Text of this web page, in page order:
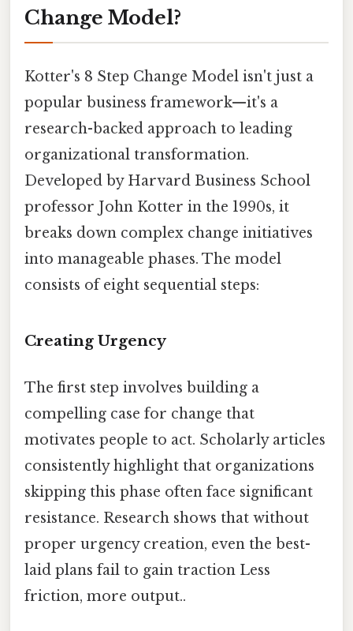
Change Model?
Kotter's 8 Step Change Model isn't just a
popular business framework—it's a
research-backed approach to leading
organizational transformation.
Developed by Harvard Business School
professor John Kotter in the 1990s, it
breaks down complex change initiatives
into manageable phases. The model
consists of eight sequential steps:
Creating Urgency
The first step involves building a
compelling case for change that
motivates people to act. Scholarly articles
consistently highlight that organizations
skipping this phase often face significant
resistance. Research shows that without
proper urgency creation, even the best-
laid plans fail to gain traction Less
friction, more output..